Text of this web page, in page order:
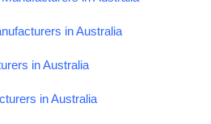
in Australia
in Australia
in Australia